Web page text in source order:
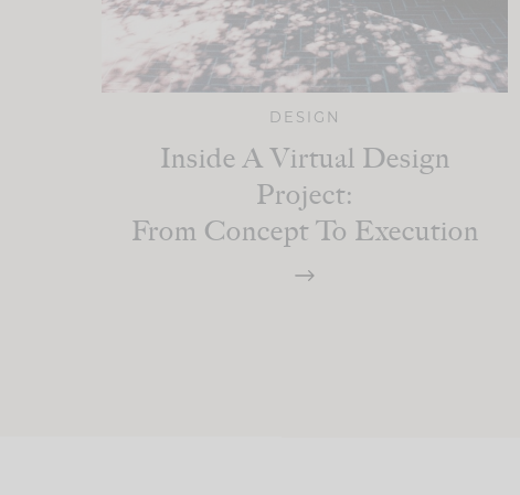
DESIGN
Inside A Virtual Design
Project:
From Concept To Execution